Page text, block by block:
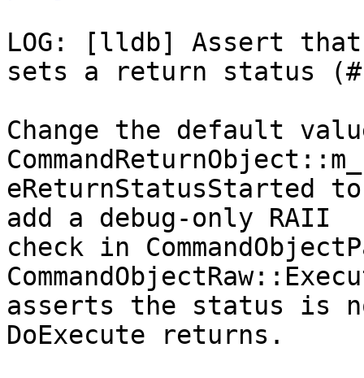
LOG: [lldb] Assert that
sets a return status
Change the default
eReturnStatusStarted
add a debug-only RAII
check in
asserts the status is
DoExecute returns.